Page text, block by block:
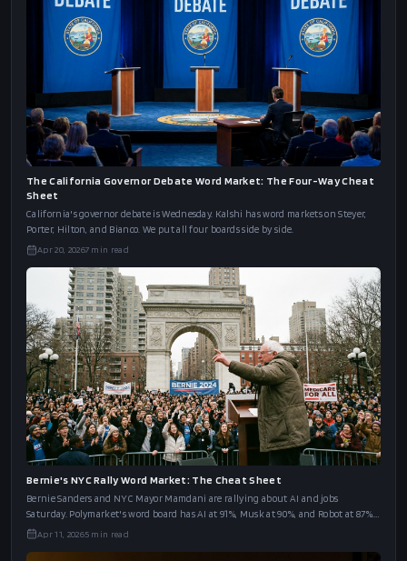
Trump's Correspondents' Dinner Word Market: The Cheat Sheet
Trump attends the WHCD for the first time as president. Kalshi's word board has
"Truth" at 69%, "Peace" at 58%, and "Movie Star" at 61%. Here's the full cheat s
Apr 24, 20266 min read
The California Governor Debate Word Market: The Four-Way Cheat
Sheet
California's governor debate is Wednesday. Kalshi has word markets on Steyer,
Porter, Hilton, and Bianco. We put all four boards side by side.
Apr 20, 20267min read